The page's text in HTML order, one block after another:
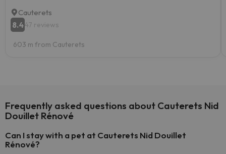
Cauterets
8.447 reviews
603 m from Cauterets
Frequently asked questions about Cauterets Nid
Douillet Rénové
Can I stay with a pet at Cauterets Nid Douillet
Rénové?